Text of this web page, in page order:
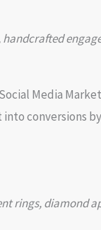
Media
conversions
rings, diamond